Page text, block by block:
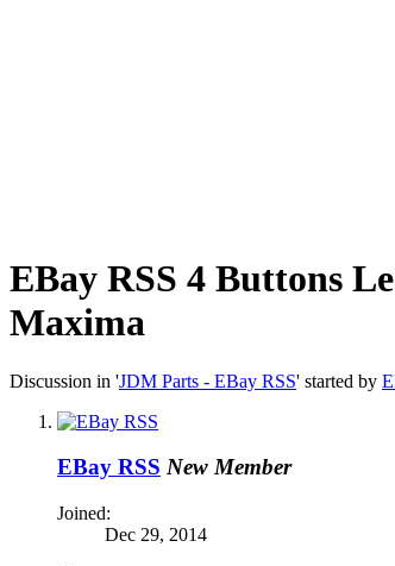
EBay RSS 4 Buttons
Maxima
Discussion in 'JDM Parts - EBay RSS' started by
EBay RSS New Member
Joined:
Dec 29, 2014